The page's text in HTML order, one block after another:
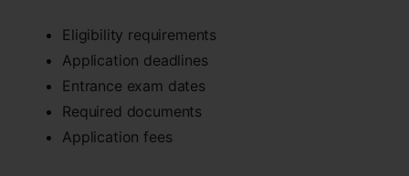
Eligibility requirements
Application deadlines
Entrance exam dates
Required documents
Application fees